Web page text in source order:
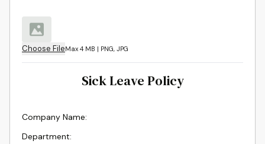
Choose FileMax 4 MB | PNG, JPG
Sick Leave Policy
Company Name:
Department: